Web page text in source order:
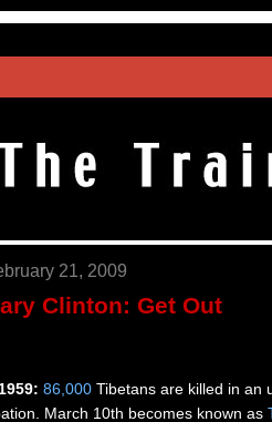
21, 2009
Clinton: Get Out
86,000 Tibetans are killed in an
March 10th becomes known as